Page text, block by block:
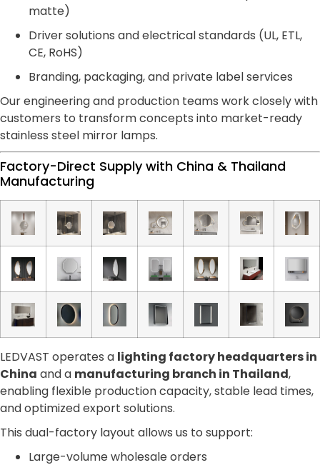
matte)
Driver solutions and electrical standards (UL, ETL,
CE, RoHS)
Branding, packaging, and private label services
Our engineering and production teams work closely with
customers to transform concepts into market-ready
stainless steel mirror lamps.
Factory-Direct Supply with China & Thailand
Manufacturing
LEDVAST operates a lighting factory headquarters in
China and a manufacturing branch in Thailand,
enabling flexible production capacity, stable lead times,
and optimized export solutions.
This dual-factory layout allows us to support:
Large-volume wholesale orders